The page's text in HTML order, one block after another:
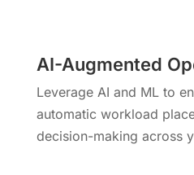
AI-Augmented
Leverage AI and ML to
automatic workload
decision-making across